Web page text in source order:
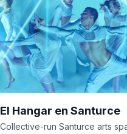
El Hangar en Santurce